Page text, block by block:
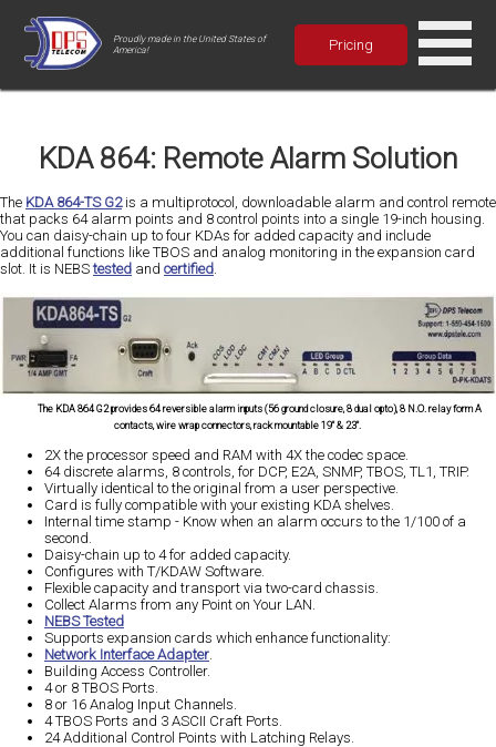
Proudly made in the United States of
America!
Pricing
KDA 864: Remote Alarm Solution
The KDA 864-TS G2is a multiprotocol, downloadable alarm and control remote
that packs 64 alarm points and 8 control points into a single 19-inch housing.
You can daisy-chain up to four KDAs for added capacity and include
additional functions like TBOS and analog monitoring in the expansion card
slot. It is NEBStested and certified.
The KDA 864 G2 provides 64 reversible alarm inputs (56 ground closure, 8 dual opto), 8 N.O. relay form A
contacts, wire wrap connectors, rack mountable 19" & 23".
2X the processor speed and RAM with 4X the codec space.
64 discrete alarms, 8 controls, for DCP, E2A, SNMP, TBOS, TL1, TRIP.
Virtually identical to the original from a user perspective.
Card is fully compatible with your existing KDA shelves.
Internal time stamp - Know when an alarm occurs to the 1/100 of a
second.
Daisy-chain up to 4 for added capacity.
Configures with T/KDAW Software.
Flexible capacity and transport via two-card chassis.
Collect Alarms from any Point on Your LAN.
NEBS Tested
Supports expansion cards which enhance functionality:
Network Interface Adapter
Building Access Controller.
4 or 8 TBOS Ports.
8 or 16 Analog Input Channels.
4 TBOS Ports and 3 ASCII Craft Ports.
24 Additional Control Points with Latching Relays.